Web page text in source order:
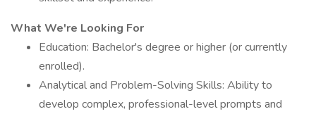
What We're Looking For
Education: Bachelor's degree or higher (or currently
enrolled).
Analytical and Problem-Solving Skills: Ability to
develop complex, professional-level prompts and